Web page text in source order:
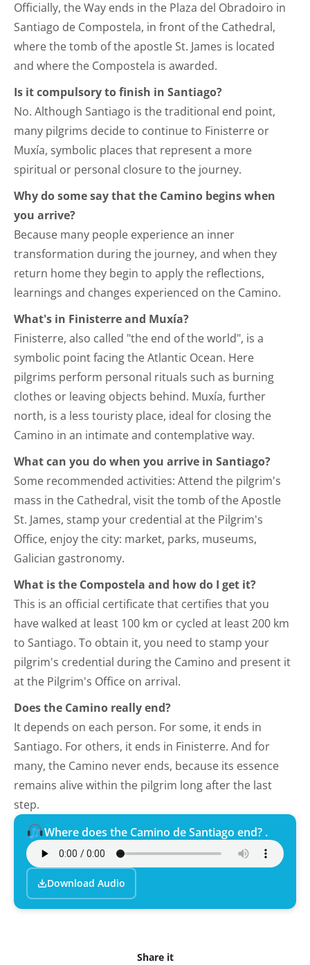
Officially, the Way ends in the Plaza del Obradoiro in
Santiago de Compostela, in front of the Cathedral,
where the tomb of the apostle St. James is located
and where the Compostela is awarded.
Is it compulsory to finish in Santiago?
No. Although Santiago is the traditional end point,
many pilgrims decide to continue to Finisterre or
Muxía, symbolic places that represent a more
spiritual or personal closure to the journey.
Why do some say that the Camino begins when
you arrive?
Because many people experience an inner
transformation during the journey, and when they
return home they begin to apply the reflections,
learnings and changes experienced on the Camino.
What's in Finisterre and Muxía?
Finisterre, also called "the end of the world", is a
symbolic point facing the Atlantic Ocean. Here
pilgrims perform personal rituals such as burning
clothes or leaving objects behind. Muxía, further
north, is a less touristy place, ideal for closing the
Camino in an intimate and contemplative way.
What can you do when you arrive in Santiago?
Some recommended activities: Attend the pilgrim's
mass in the Cathedral, visit the tomb of the Apostle
St. James, stamp your credential at the Pilgrim's
Office, enjoy the city: market, parks, museums,
Galician gastronomy.
What is the Compostela and how do I get it?
This is an official certificate that certifies that you
have walked at least 100 km or cycled at least 200 km
to Santiago. To obtain it, you need to stamp your
pilgrim's credential during the Camino and present it
at the Pilgrim's Office on arrival.
Does the Camino really end?
It depends on each person. For some, it ends in
Santiago. For others, it ends in Finisterre. And for
many, the Camino never ends, because its essence
remains alive within the pilgrim long after the last
step.
Where does the Camino de Santiago end? .
Download Audio
Share it